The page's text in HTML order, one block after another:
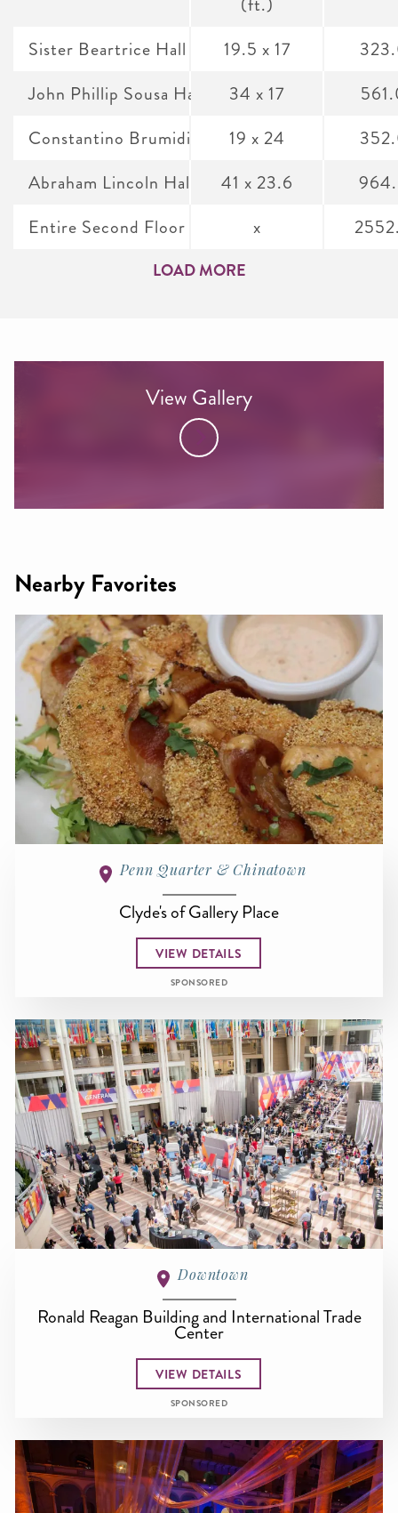
Sister Beartrice Hall
John Phillip Sousa Hall
Constantino Brumidi Gallery
Abraham Lincoln Hall
Entire Second Floor
19.5 x 17
34 x 17
19 x 24
41 x 23.6
x
LOAD MORE
View Gallery
Nearby Favorites
Penn Quarter & Chinatown
Clyde's of Gallery Place
VIEW DETAILS
SPONSORED
Downtown
Ronald Reagan Building and International Trade
Center
VIEW DETAILS
SPONSORED